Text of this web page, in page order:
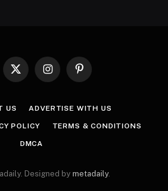
X
InstagramPinterest
US ADVERTISE WITH US
POLICY TERMS & CONDITIONS
DMCA
Designed by metadaily.